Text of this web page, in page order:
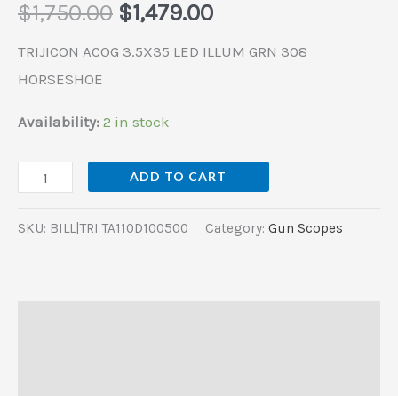
$1,750.00 $1,479.00
TRIJICON ACOG 3.5X35 LED ILLUM GRN 308
HORSESHOE
Availability: 2 in stock
ADD TO CART
SKU: BILL|TRI TA110D100500 Category: Gun Scopes